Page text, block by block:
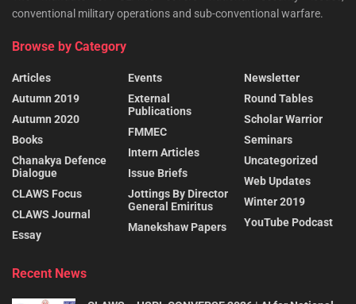
conventional military operations and sub-conventional warfare.
Browse by Category
Articles
Autumn 2019
Autumn 2020
Books
Chanakya Defence
Dialogue
CLAWS Focus
CLAWS Journal
Essay
Events
External
Publications
FMMEC
Intern Articles
Issue Briefs
Jottings By Director
General Emiritus
Manekshaw Papers
Newsletter
Round Tables
Scholar Warrior
Seminars
Uncategorized
Web Updates
Winter 2019
YouTube Podcast
Recent News